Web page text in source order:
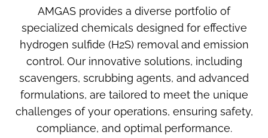
AMGAS provides a diverse portfolio of
specialized chemicals designed for effective
hydrogen sulfide (H2S) removal and emission
control. Our innovative solutions, including
scavengers, scrubbing agents, and advanced
formulations, are tailored to meet the unique
challenges of your operations, ensuring safety,
compliance, and optimal performance.